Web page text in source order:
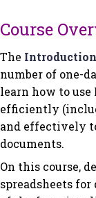
Course
The
number of one-
learn how to
efficiently
and effectively
documents.
On this course,
spreadsheets